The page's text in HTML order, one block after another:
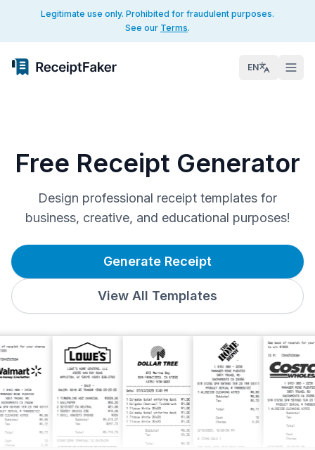
Legitimate use only. Prohibited for fraudulent purposes.
See our Terms.
EN
Free Receipt Generator
Design professional receipt templates for
business, creative, and educational purposes!
Generate Receipt
View All Templates